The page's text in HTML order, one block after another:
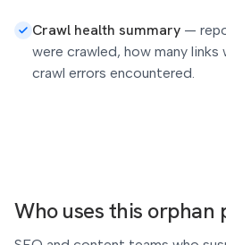
Crawl health summary —
were crawled, how many links
crawl errors encountered.
Who uses this orphan